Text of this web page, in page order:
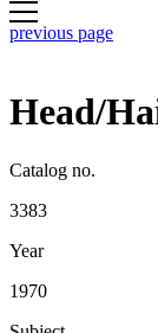
previous page
Head/
Catalog no.
3383
Year
1970